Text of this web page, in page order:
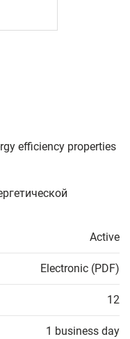
efficiency properties
Active
Electronic (PDF)
12
1 business day